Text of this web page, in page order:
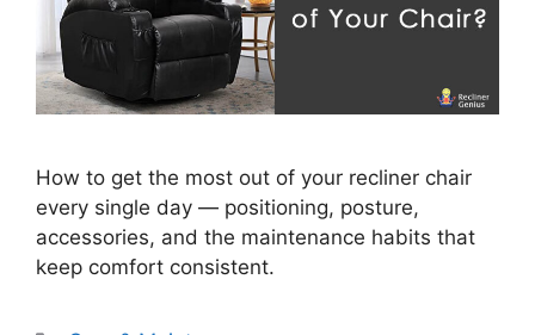
How to get the most out of your recliner chair
every single day — positioning, posture,
accessories, and the maintenance habits that
keep comfort consistent.